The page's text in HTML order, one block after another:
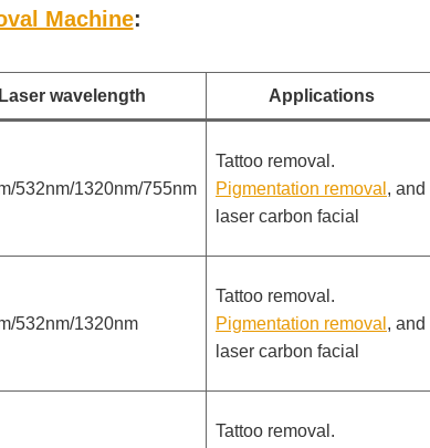
Machine:
Laser wavelength Applications
532nm/1320nm/755nm
Tattoo removal.
Pigmentation removal , and
laser carbon facial
532nm/1320nm
Tattoo removal.
Pigmentation removal , and
laser carbon facial
Tattoo removal.